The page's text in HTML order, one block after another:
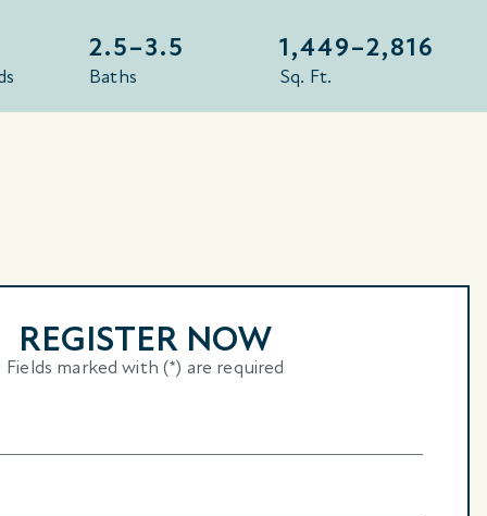
2.5–3.5
Baths
1,449–2,816
Sq. Ft.
REGISTER NOW
Fields marked with (*) are required